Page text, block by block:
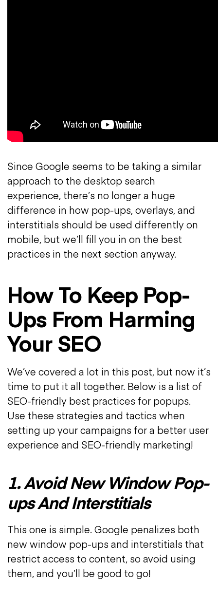
Since Google seems to be taking a similar
approach to the desktop search
experience, there’s no longer a huge
difference in how pop-ups, overlays, and
interstitials should be used differently on
mobile, but we’ll fill you in on the best
practices in the next section anyway.
How To Keep Pop-
Ups From Harming
Your SEO
We’ve covered a lot in this post, but now it’s
time to put it all together. Below is a list of
SEO-friendly best practices for popups.
Use these strategies and tactics when
setting up your campaigns for a better user
experience and SEO-friendly marketing!
1. Avoid New Window Pop-
ups And Interstitials
This one is simple. Google penalizes both
new window pop-ups and interstitials that
restrict access to content, so avoid using
them, and you’ll be good to go!